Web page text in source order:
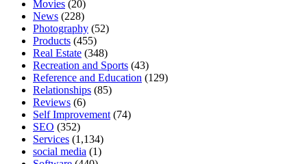
Movies (20)
News (228)
Photography (52)
Products (455)
Real Estate (348)
Recreation and Sports (43)
Reference and Education (129)
Relationships (85)
Reviews (6)
Self Improvement (74)
SEO (352)
Services (1,134)
social media (1)